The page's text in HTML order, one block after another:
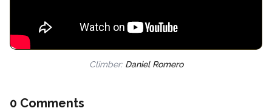
Climber: Daniel Romero
0 Comments